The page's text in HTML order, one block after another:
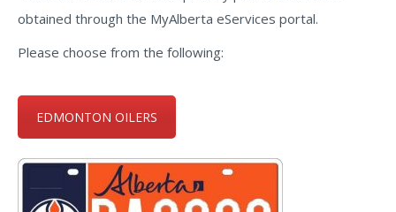
obtained through the MyAlberta eServices portal.
Please choose from the following:
EDMONTON OILERS